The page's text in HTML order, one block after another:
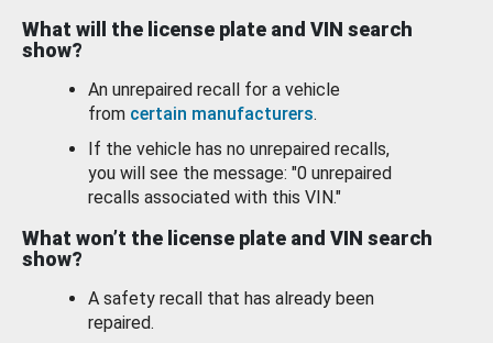
What will the license plate and VIN search
show?
An unrepaired recall for a vehicle
from certain manufacturers.
If the vehicle has no unrepaired recalls,
you will see the message: "0 unrepaired
recalls associated with this VIN."
What won’t the license plate and VIN search
show?
A safety recall that has already been
repaired.